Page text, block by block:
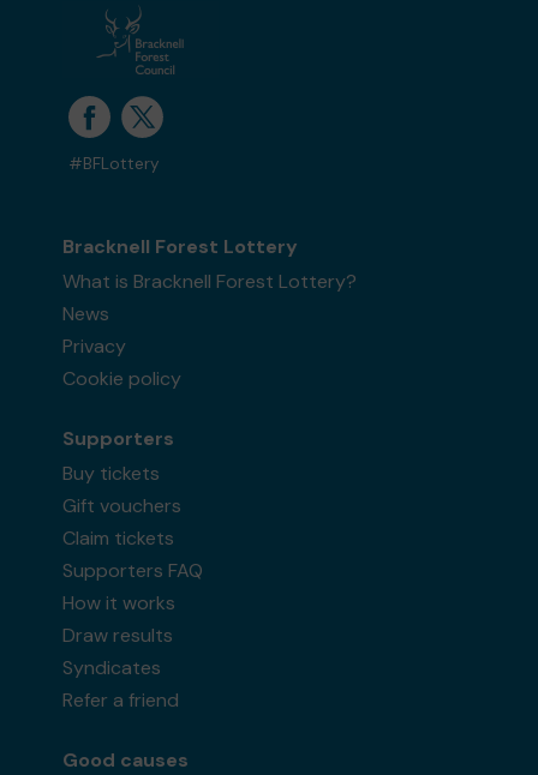
#BFLottery
Bracknell Forest Lottery
What is Bracknell Forest Lottery?
News
Privacy
Cookie policy
Supporters
Buy tickets
Gift vouchers
Claim tickets
Supporters FAQ
How it works
Draw results
Syndicates
Refer a friend
Good causes